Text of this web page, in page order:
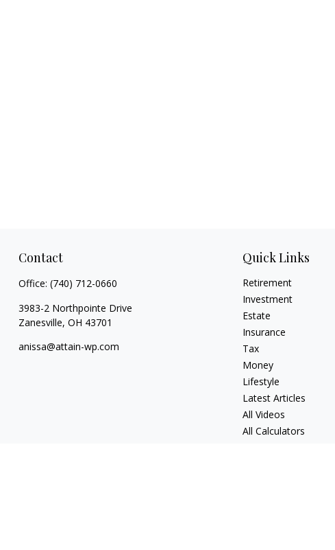
Contact
Office: (740) 712-0660
3983-2 Northpointe Drive
Zanesville, OH 43701
anissa@attain-wp.com
Quick Links
Retirement
Investment
Estate
Insurance
Tax
Money
Lifestyle
Latest Articles
All Videos
All Calculators